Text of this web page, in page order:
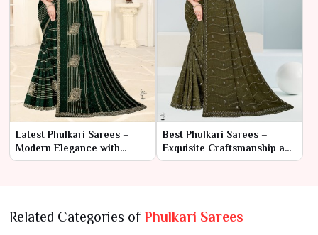
Latest Phulkari Sarees –
Modern Elegance with
Traditional Craftsmanship
Best Phulkari Sarees –
Exquisite Craftsmanship and
Timeless Beauty
Related Categories ofPhulkari Sarees